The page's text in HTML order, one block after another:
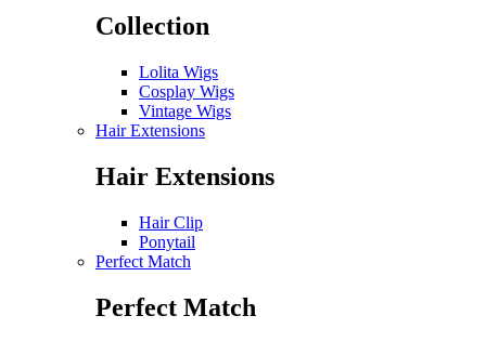
Collection
Lolita Wigs
Cosplay Wigs
Vintage Wigs
Hair Extensions
Hair Extensions
Hair Clip
Ponytail
Perfect Match
Perfect Match